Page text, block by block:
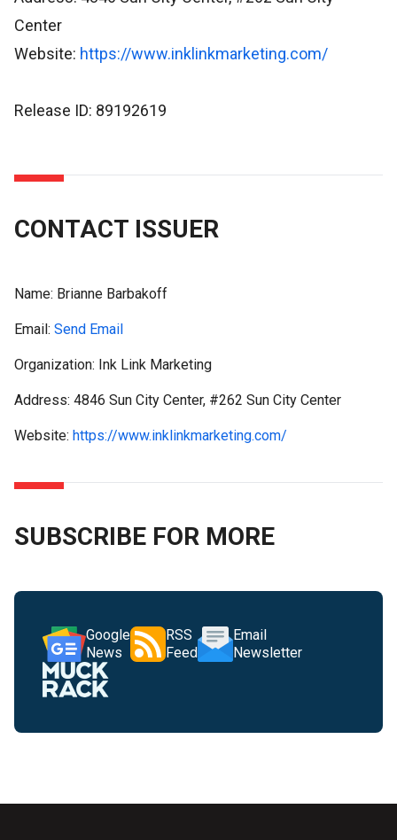
Center
Website: https://www.inklinkmarketing.com/
Release ID: 89192619
CONTACT ISSUER
Name: Brianne Barbakoff
Email: Send Email
Organization: Ink Link Marketing
Address: 4846 Sun City Center, #262 Sun City Center
Website: https://www.inklinkmarketing.com/
SUBSCRIBE FOR MORE
Google
News
RSS
Feed
Email
Newsletter